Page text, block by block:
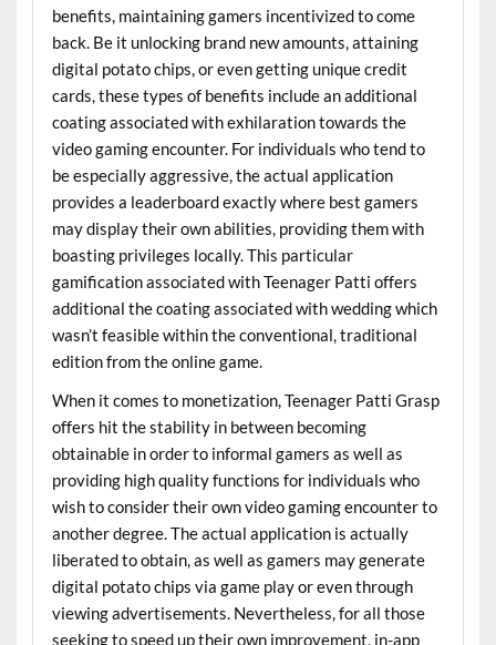
benefits, maintaining gamers incentivized to come
back. Be it unlocking brand new amounts, attaining
digital potato chips, or even getting unique credit
cards, these types of benefits include an additional
coating associated with exhilaration towards the
video gaming encounter. For individuals who tend to
be especially aggressive, the actual application
provides a leaderboard exactly where best gamers
may display their own abilities, providing them with
boasting privileges locally. This particular
gamification associated with Teenager Patti offers
additional the coating associated with wedding which
wasn’t feasible within the conventional, traditional
edition from the online game.
When it comes to monetization, Teenager Patti Grasp
offers hit the stability in between becoming
obtainable in order to informal gamers as well as
providing high quality functions for individuals who
wish to consider their own video gaming encounter to
another degree. The actual application is actually
liberated to obtain, as well as gamers may generate
digital potato chips via game play or even through
viewing advertisements. Nevertheless, for all those
seeking to speed up their own improvement, in-app